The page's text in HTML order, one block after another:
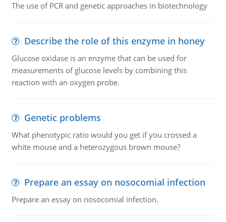
The use of PCR and genetic approaches in biotechnology
Describe the role of this enzyme in honey
Glucose oxidase is an enzyme that can be used for
measurements of glucose levels by combining this
reaction with an oxygen probe.
Genetic problems
What phenotypic ratio would you get if you crossed a
white mouse and a heterozygous brown mouse?
Prepare an essay on nosocomial infection
Prepare an essay on nosocomial infection.